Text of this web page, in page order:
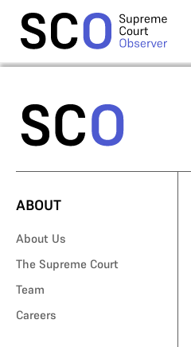
ABOUT
About Us
The Supreme Court
Team
Careers